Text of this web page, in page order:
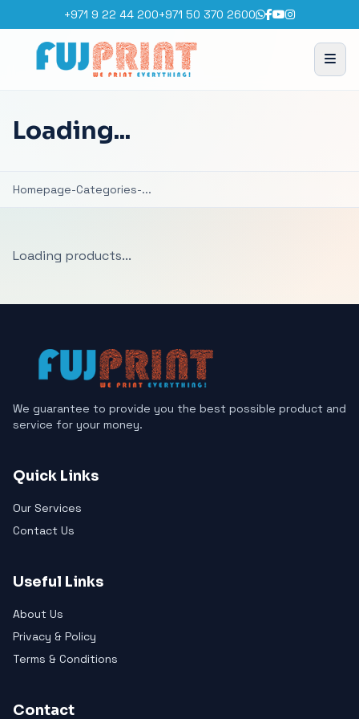
+971 9 22 44 200+971 50 370 2600
Loading...
Homepage-Categories-...
Loading products...
We guarantee to provide you the best possible product and
service for your money.
Quick Links
Our Services
Contact Us
Useful Links
About Us
Privacy & Policy
Terms & Conditions
Contact